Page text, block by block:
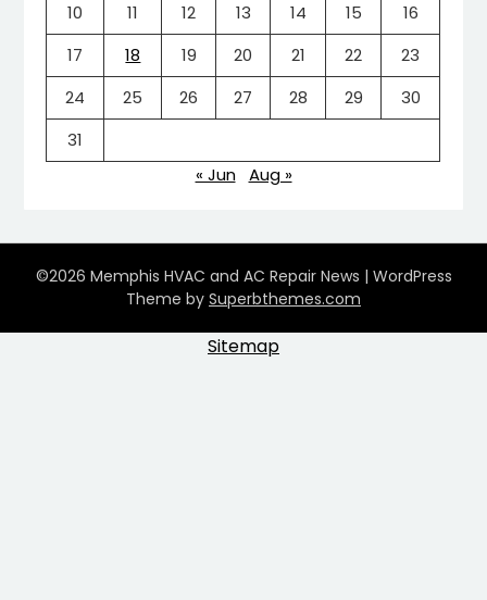
10
11 12 13 14 15
16
17
18 19 20 21 22
23
24
25 26 27 28 29
30
31
« Jun Aug »
©2026 Memphis HVAC and AC Repair News | WordPress
Theme by Superbthemes.com
Sitemap